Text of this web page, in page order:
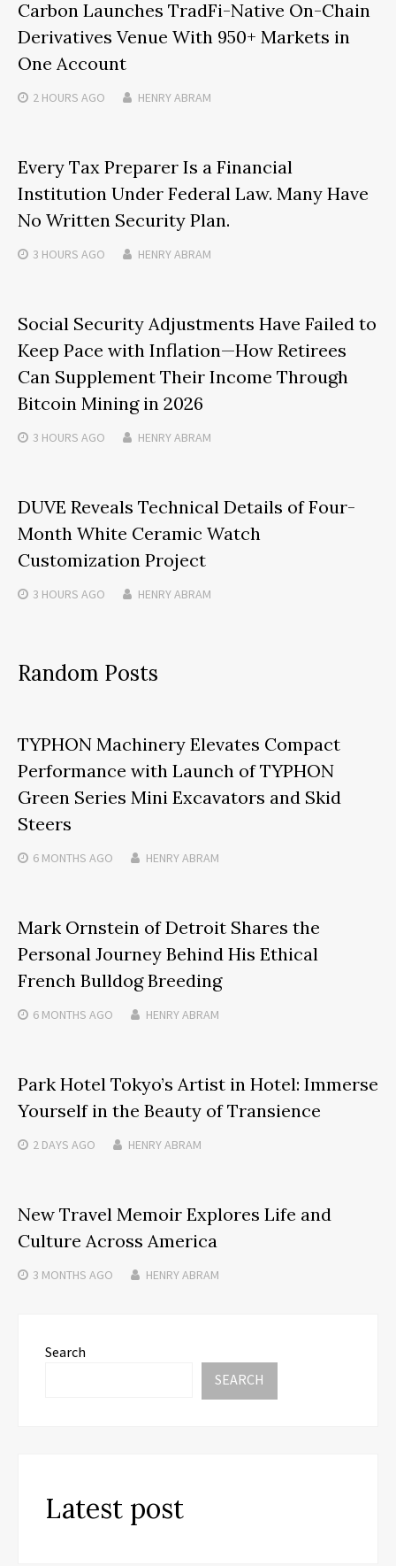
Carbon Launches TradFi-Native On-Chain
Derivatives Venue With 950+ Markets in
One Account
2 HOURS AGO HENRY ABRAM
Every Tax Preparer Is a Financial
Institution Under Federal Law. Many Have
No Written Security Plan.
3 HOURS AGO HENRY ABRAM
Social Security Adjustments Have Failed to
Keep Pace with Inflation—How Retirees
Can Supplement Their Income Through
Bitcoin Mining in 2026
3 HOURS AGO HENRY ABRAM
DUVE Reveals Technical Details of Four-
Month White Ceramic Watch
Customization Project
3 HOURS AGO HENRY ABRAM
Random Posts
TYPHON Machinery Elevates Compact
Performance with Launch of TYPHON
Green Series Mini Excavators and Skid
Steers
6 MONTHS AGO HENRY ABRAM
Mark Ornstein of Detroit Shares the
Personal Journey Behind His Ethical
French Bulldog Breeding
6 MONTHS AGO HENRY ABRAM
Park Hotel Tokyo’s Artist in Hotel: Immerse
Yourself in the Beauty of Transience
2 DAYS AGO HENRY ABRAM
New Travel Memoir Explores Life and
Culture Across America
3 MONTHS AGO HENRY ABRAM
Search
SEARCH
Latest post